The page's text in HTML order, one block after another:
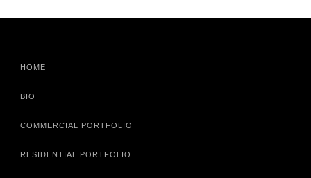
HOME
BIO
COMMERCIAL PORTFOLIO
RESIDENTIAL PORTFOLIO